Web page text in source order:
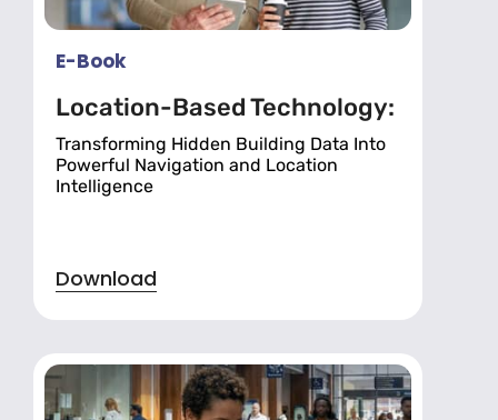
E-Book
Location-Based Technology:
Transforming Hidden Building Data Into
Powerful Navigation and Location
Intelligence
Download